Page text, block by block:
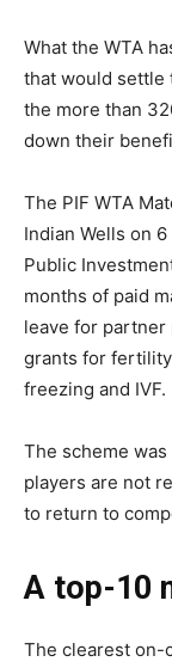
What the WTA
that would settle
the more than
down their
The PIF WTA
Indian Wells on
Public
months of paid
leave for partner
grants for
freezing and IVF.
The scheme
players are not
to return to
A top-10
The clearest on-